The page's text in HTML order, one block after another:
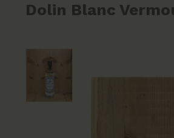
Dolin Blanc